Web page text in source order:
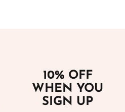
10% OFF
WHEN YOU
SIGN UP